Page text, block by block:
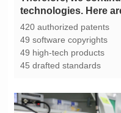
technologies. Here
420 authorized patents
49 software copyrights
49 high-tech products
45 drafted standards